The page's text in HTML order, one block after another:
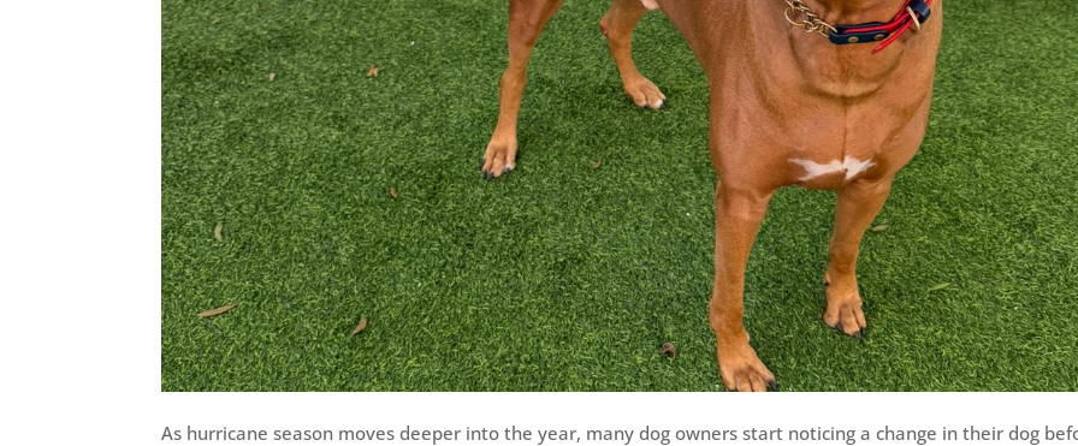
As hurricane season moves deeper into the year, many dog owners start noticing a change in their dog